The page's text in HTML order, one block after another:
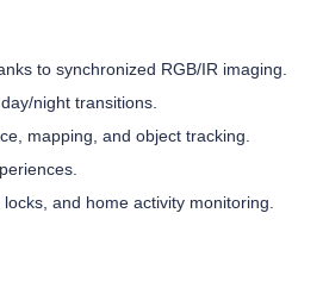
to synchronized RGB/IR imaging.
night transitions.
mapping, and object tracking.
and home activity monitoring.